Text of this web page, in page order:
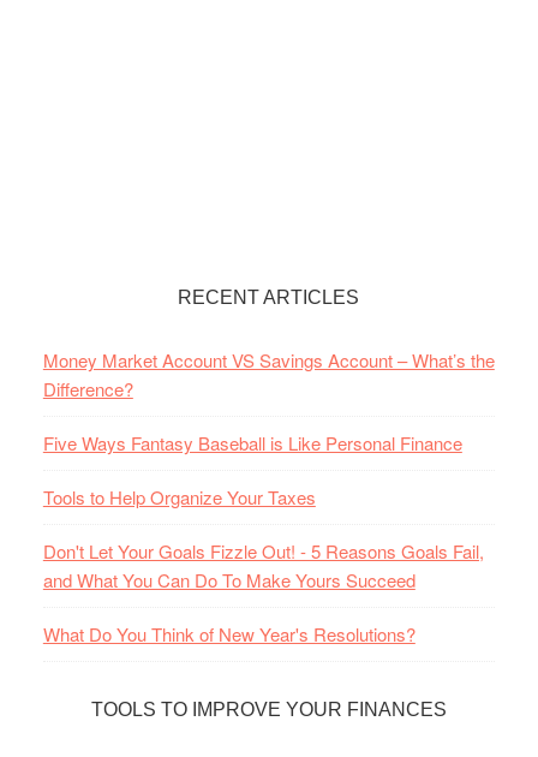
RECENT ARTICLES
Money Market Account VS Savings Account – What’s the
Difference?
Five Ways Fantasy Baseball is Like Personal Finance
Tools to Help Organize Your Taxes
Don't Let Your Goals Fizzle Out! - 5 Reasons Goals Fail,
and What You Can Do To Make Yours Succeed
What Do You Think of New Year's Resolutions?
TOOLS TO IMPROVE YOUR FINANCES